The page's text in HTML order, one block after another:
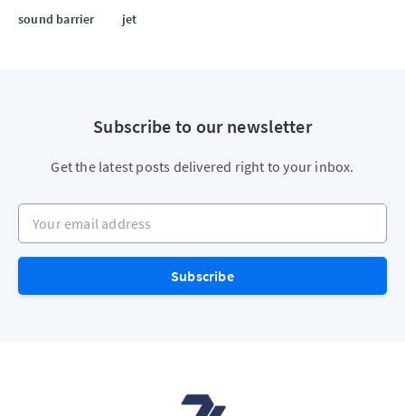
sound barrier
jet
Subscribe to our newsletter
Get the latest posts delivered right to your inbox.
Your email address
Subscribe